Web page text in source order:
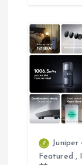
Juniper
Featured ,